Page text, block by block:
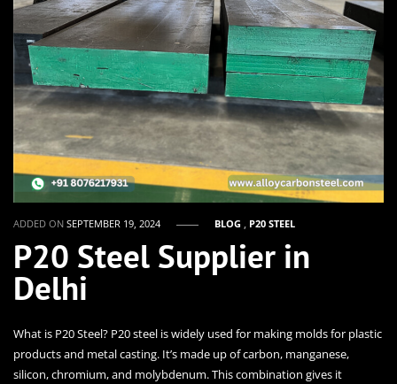
ADDED ONSEPTEMBER 19, 2024 BLOG , P20 STEEL
P20 Steel Supplier in
Delhi
What is P20 Steel? P20 steel is widely used for making molds for plastic
products and metal casting. It’s made up of carbon, manganese,
silicon, chromium, and molybdenum. This combination gives it